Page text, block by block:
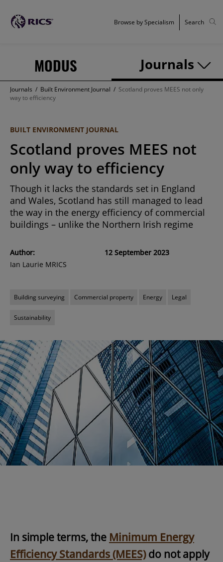
MODUS Journals
Browse by Specialism Search
Journals / Built Environment Journal / Scotland proves MEES not only
way to efficiency
BUILT ENVIRONMENT JOURNAL
Scotland proves MEES not
only way to efficiency
Though it lacks the standards set in England
and Wales, Scotland has still managed to lead
the way in the energy efficiency of commercial
buildings – unlike the Northern Irish regime
Author:
Ian Laurie MRICS
12 September 2023
Building surveying Commercial property Energy Legal
Sustainability
In simple terms, the Minimum Energy
Efficiency Standards (MEES)do not apply